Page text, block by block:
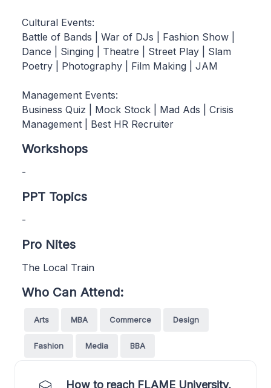
Cultural Events:
Battle of Bands | War of DJs | Fashion Show |
Dance | Singing | Theatre | Street Play | Slam
Poetry | Photography | Film Making | JAM
Management Events:
Business Quiz | Mock Stock | Mad Ads | Crisis
Management | Best HR Recruiter
Workshops
-
PPT Topics
-
Pro Nites
The Local Train
Who Can Attend:
Arts MBA Commerce Design
Fashion Media BBA
How to reach FLAME University,